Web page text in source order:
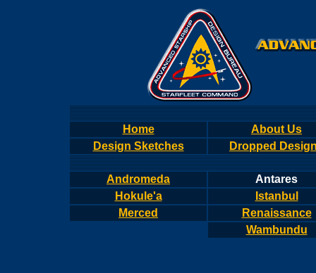
Home
About Us
Design Sketches
Dropped
Andromeda
Antares
Hokule'a
Istanbul
Merced
Renaissance
Wambundu